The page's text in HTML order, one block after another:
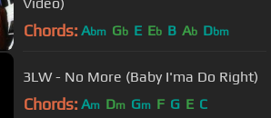
Chords: Abm Gb E Eb B Ab Dbm
3LW - No More (Baby I'ma Do Right)
Chords: Am Dm Gm F G E C